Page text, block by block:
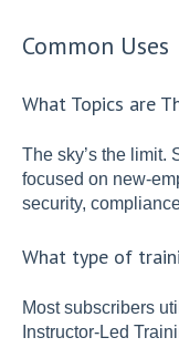
Common Uses
What Topics are
The sky’s the limit.
focused on new-
security,
What type of
Most subscribers
Instructor-Led